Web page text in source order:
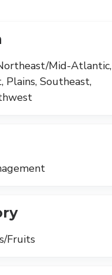
Mid-Atlantic,
Plains, Southeast,
Fruits